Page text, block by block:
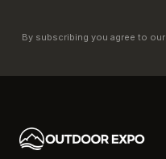
By subscribing you agree to our